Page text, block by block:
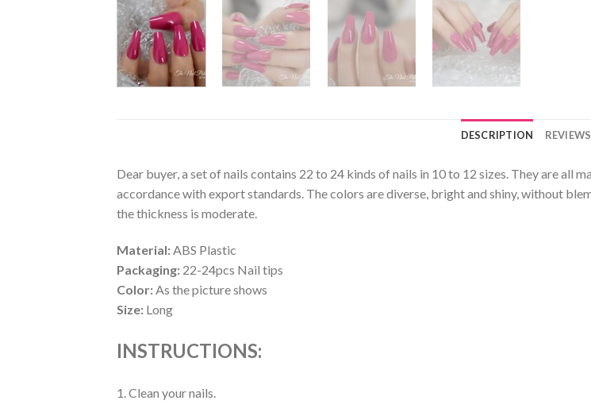
DESCRIPTION
Dear buyer, a set of nails contains 22 to 24 kinds of nails in 10 to 12 sizes. They are
accordance with export standards. The colors are diverse, bright and shiny, without
the thickness is moderate.
Material:ABS Plastic
Packaging: 22-24pcs Nail tips
Color:As the picture shows
Size: Long
INSTRUCTIONS:
1. Clean your nails.